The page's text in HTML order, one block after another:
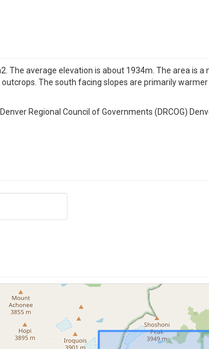
The average elevation is about 1934m. The area is
The south facing slopes are primarily
Regional Council of Governments (DRCOG)